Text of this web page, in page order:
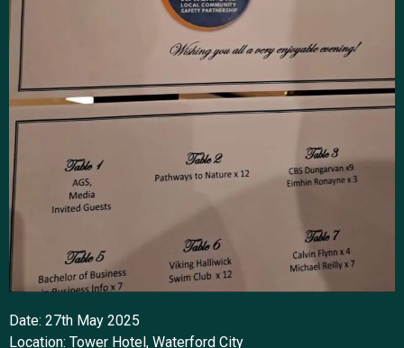
Date: 27th May 2025
Location: Tower Hotel, Waterford City